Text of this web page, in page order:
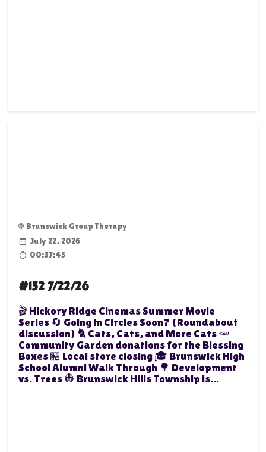
Brunswick Group Therapy
July 22, 2026
00:37:45
#152 7/22/26
🎬 Hickory Ridge Cinemas Summer Movie
Series 🔄 Going in Circles Soon? (Roundabout
discussion) 🐈 Cats, Cats, and More Cats 🥕
Community Garden donations for the Blessing
Boxes 🏪 Local store closing 🎓 Brunswick High
School Alumni Walk Through 🌳 Development
vs. Trees 👷 Brunswick Hills Township is...